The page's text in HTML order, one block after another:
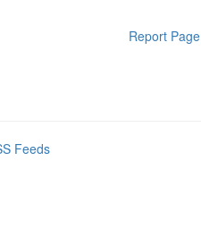
Report Page
Feeds